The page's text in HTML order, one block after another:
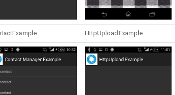
HttpUploadExample